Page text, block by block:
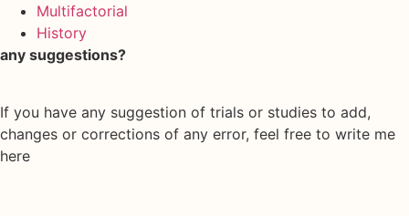
Multifactorial
History
any suggestions?
If you have any suggestion of trials or studies to add,
changes or corrections of any error, feel free to write me
here